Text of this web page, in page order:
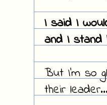
I said I
and I stand
But I'm so
their